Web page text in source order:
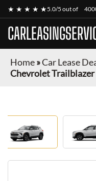
★ ★ ★ ★ ★5.0/5 out of
Home»Car Lease
Chevrolet Trailblazer